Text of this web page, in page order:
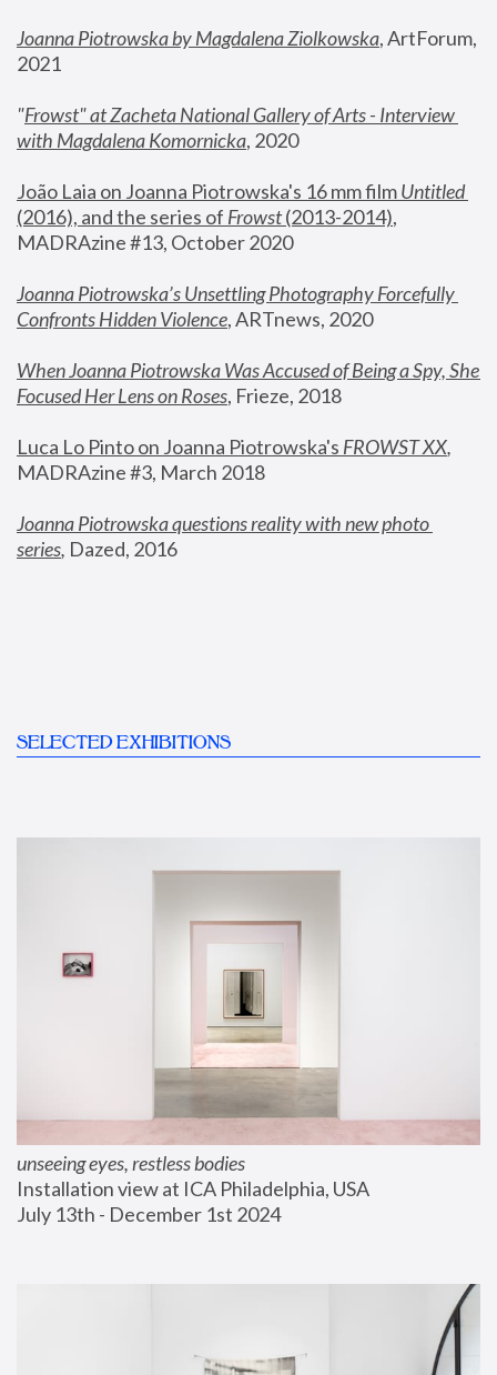
Joanna Piotrowska by Magdalena Ziolkowska, ArtForum,
2021
"Frowst" at Zacheta National Gallery of Arts - Interview
with Magdalena Komornicka, 2020
João Laia on Joanna Piotrowska's 16 mm film
Untitled
(2016), and the series of Frowst (2013-2014),
MADRAzine #13, October 2020
Joanna Piotrowska’s Unsettling Photography Forcefully
Confronts Hidden Violence, ARTnews, 2020
When Joanna Piotrowska Was Accused of Being a Spy, She
Focused Her Lens on Roses, Frieze, 2018
Luca Lo Pinto on Joanna Piotrowska's FROWST XX
MADRAzine #3, March 2018
Joanna Piotrowska questions reality with new photo
series, Dazed, 2016
SELECTED EXHIBITIONS
unseeing eyes, restless bodies
Installation view at ICA Philadelphia, USA
July 13th - December 1st 2024